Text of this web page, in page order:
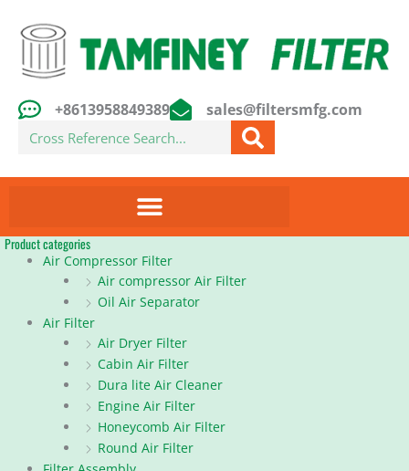
content
+8613958849389 sales@filtersmfg.com
Search
Product categories
Air Compressor Filter
Air compressor Air Filter
Oil Air Separator
Air Filter
Air Dryer Filter
Cabin Air Filter
Dura lite Air Cleaner
Engine Air Filter
Honeycomb Air Filter
Round Air Filter